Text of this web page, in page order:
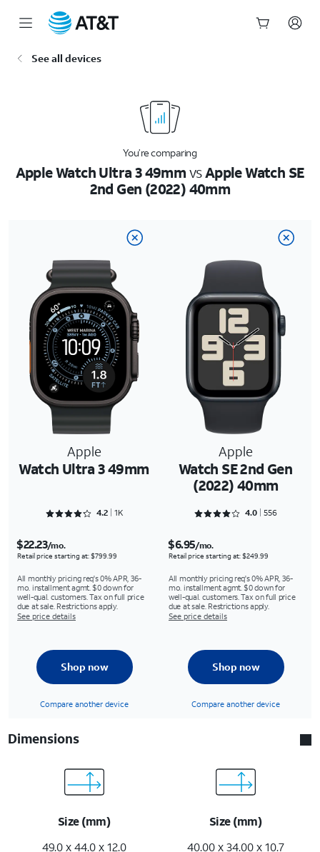
See all devices
You’re comparing
Apple Watch Ultra 3 49mmvsApple Watch SE
2nd Gen (2022) 40mm
Apple
Watch Ultra 3 49mm
Apple
Watch SE 2nd Gen
(2022) 40mm
Rated 4.2964 out of 5
4.2 1K Rated 4.0827 out of 5
4.0 556
$22.23/mo.
Retail price starting at: $799.99
All monthly pricing req's 0% APR, 36-
mo. installment agmt. $0 down for
well-qual. customers. Tax on full price
due at sale. Restrictions apply.
See price details
$6.95/mo.
Retail price starting at: $249.99
All monthly pricing req's 0% APR, 36-
mo. installment agmt. $0 down for
well-qual. customers. Tax on full price
due at sale. Restrictions apply.
See price details
Shop now
Compare another device
Shop now
Compare another device
Dimensions
Size (mm)
49.0 x 44.0 x 12.0
Size (mm)
40.00 x 34.00 x 10.7